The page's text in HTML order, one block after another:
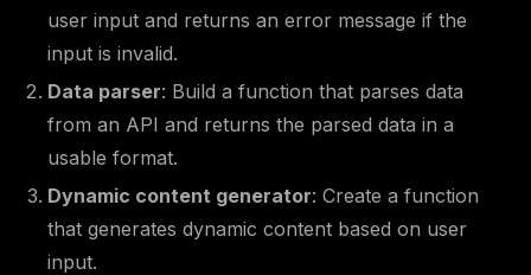
user input and returns an error message if the
input is invalid.
Data parser: Build a function that parses data
from an API and returns the parsed data in a
usable format.
Dynamic content generator: Create a function
that generates dynamic content based on user
input.